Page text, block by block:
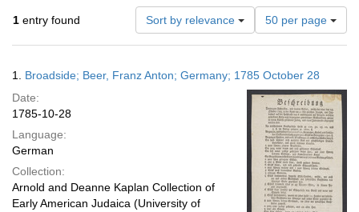
1 entry found Sort by relevance
Number
of
results
display
per
page
50 per page
Results
1. Broadside; Beer, Franz Anton; Germany; 1785 October 28
Date:
1785-10-28
Language:
German
Collection:
Arnold and Deanne Kaplan Collection of
Early American Judaica (University of